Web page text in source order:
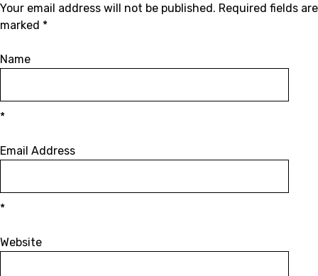
Your email address will not be published. Required fields are
marked *
Name
*
Email Address
*
Website